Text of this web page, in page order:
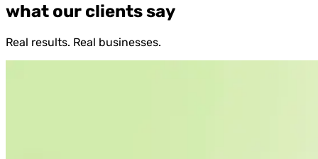
what our clients say
Real results. Real businesses.